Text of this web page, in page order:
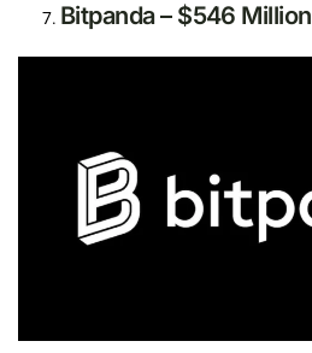
Bitpanda – $546 Million